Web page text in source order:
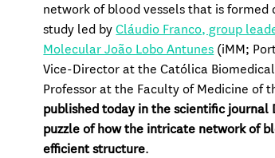
network of blood vessels that is
study led byCláudio Franco, group
Molecular João Lobo Antunes (iMM;
Vice-Director at the Católica
Professor at the Faculty of Medicine of
published today in the scientific
puzzle of how the intricate network of
efficient structure.